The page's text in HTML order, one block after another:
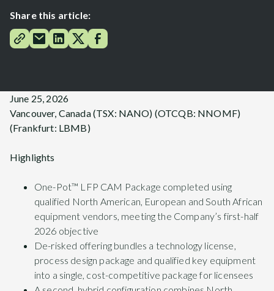
Share this article:
June 25, 2026
Vancouver, Canada (TSX: NANO) (OTCQB: NNOMF)
(Frankfurt: LBMB)
Highlights
One-Pot™ LFP CAM Package completed using
qualified North American, European and South African
equipment vendors, meeting the Company’s first-half
2026 objective
De-risked offering bundles a technology license,
process design package and qualified key equipment
into a single, cost-competitive package for licensees